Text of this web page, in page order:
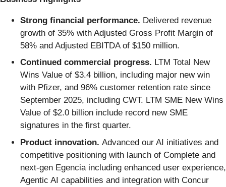
Strong financial performance. Delivered revenue
growth of 35% with Adjusted Gross Profit Margin of
58% and Adjusted EBITDA of $150 million.
Continued commercial progress. LTM Total New
Wins Value of $3.4 billion, including major new win
with Pfizer, and 96% customer retention rate since
September 2025, including CWT. LTM SME New Wins
Value of $2.0 billion include record new SME
signatures in the first quarter.
Product innovation. Advanced our AI initiatives and
competitive positioning with launch of Complete and
next-gen Egencia including enhanced user experience,
Agentic AI capabilities and integration with Concur